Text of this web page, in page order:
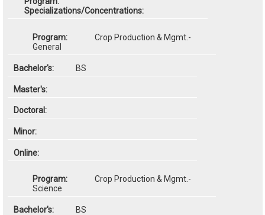
Specializations/Concentrations:
Crop Production & Mgmt.-
General
BS
Crop Production & Mgmt.-
Science
BS